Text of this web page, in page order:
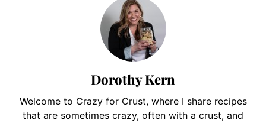
Dorothy Kern
Welcome to Crazy for Crust, where I share recipes
that are sometimes crazy, often with a crust, and